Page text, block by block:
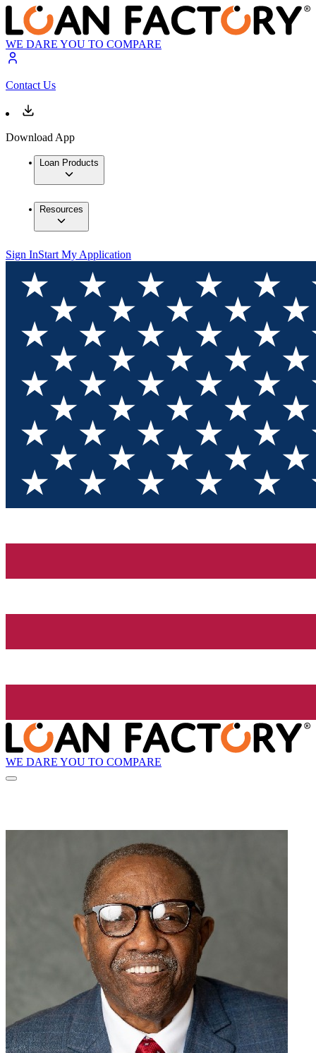
WE DARE YOU TO COMPARE
Contact Us
Download App
Loan Products
Resources
Sign InStart My Application
WE DARE YOU TO COMPARE